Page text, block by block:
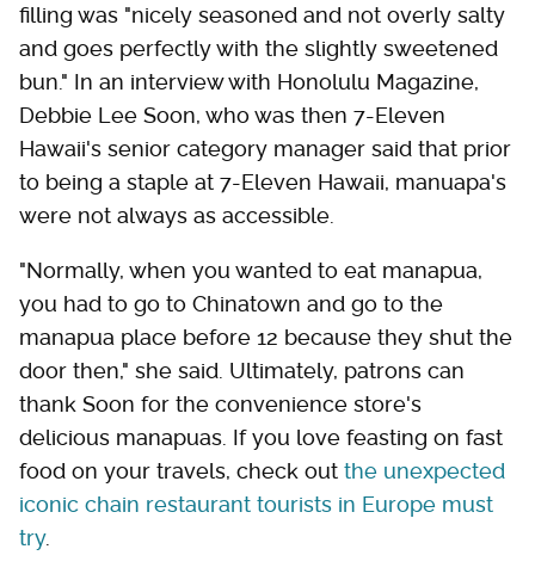
filling was "nicely seasoned and not overly salty
and goes perfectly with the slightly sweetened
bun." In an interview with Honolulu Magazine,
Debbie Lee Soon, who was then 7-Eleven
Hawaii's senior category manager said that prior
to being a staple at 7-Eleven Hawaii, manuapa's
were not always as accessible.
"Normally, when you wanted to eat manapua,
you had to go to Chinatown and go to the
manapua place before 12 because they shut the
door then," she said. Ultimately, patrons can
thank Soon for the convenience store's
delicious manapuas. If you love feasting on fast
food on your travels, check out the unexpected
iconic chain restaurant tourists in Europe must
try.